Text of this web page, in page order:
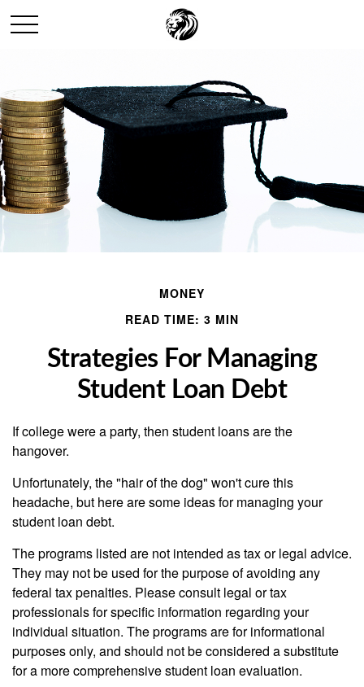
MONEY
READ TIME: 3 MIN
Strategies For Managing
Student Loan Debt
If college were a party, then student loans are the
hangover.
Unfortunately, the "hair of the dog" won't cure this
headache, but here are some ideas for managing your
student loan debt.
The programs listed are not intended as tax or legal advice.
They may not be used for the purpose of avoiding any
federal tax penalties. Please consult legal or tax
professionals for specific information regarding your
individual situation. The programs are for informational
purposes only, and should not be considered a substitute
for a more comprehensive student loan evaluation.